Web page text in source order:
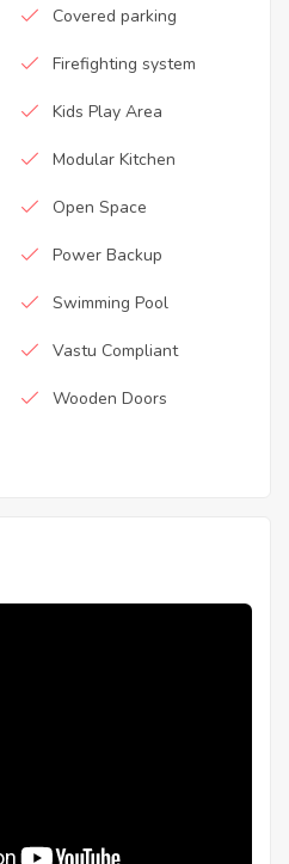
Covered parking
Firefighting system
Kids Play Area
Modular Kitchen
Open Space
Power Backup
Swimming Pool
Vastu Compliant
Wooden Doors